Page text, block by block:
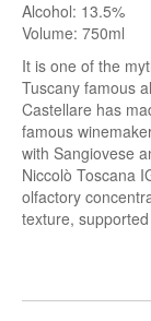
Alcohol: 13.5%
Volume: 750ml
It is one of the
Tuscany famous
Castellare has
famous
with Sangiovese
Niccolò Toscana
olfactory
texture,